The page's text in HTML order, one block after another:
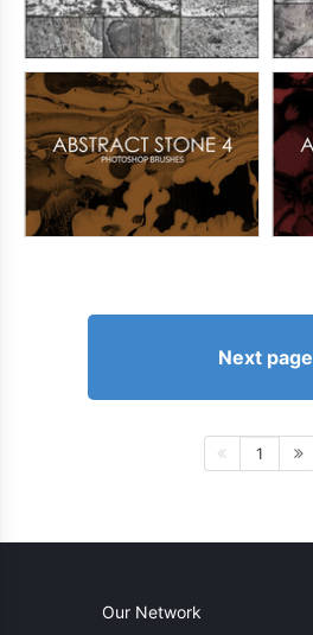
Next page
1
Our Network